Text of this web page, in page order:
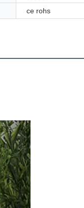
ce rohs